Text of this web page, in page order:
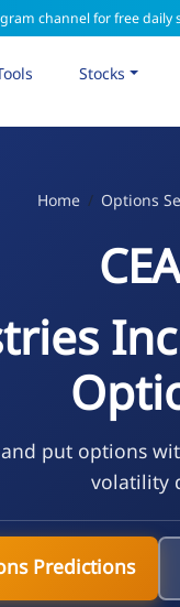
channel for free daily
Stocks
Home Options
and put options
volatility
Predictions